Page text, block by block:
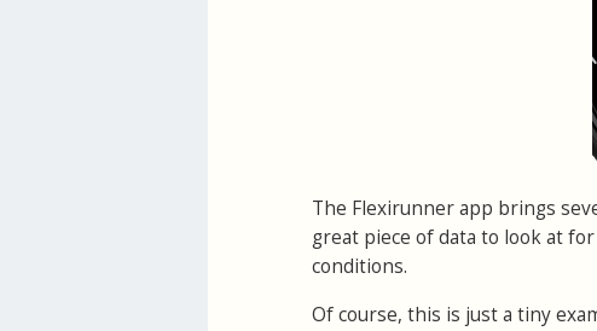
The Flexirunner app brings
great piece of data to look at
conditions.
Of course, this is just a tiny